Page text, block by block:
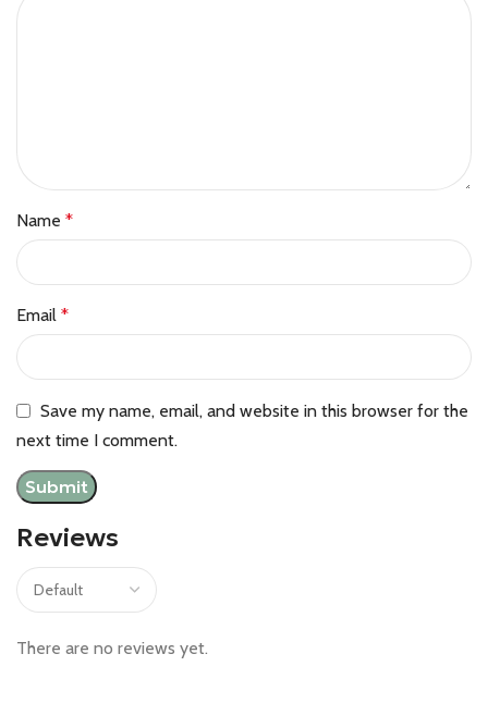
Reviews
There are no reviews yet.
Name *
Email *
Save my name, email, and website in this browser for the
next time I comment.